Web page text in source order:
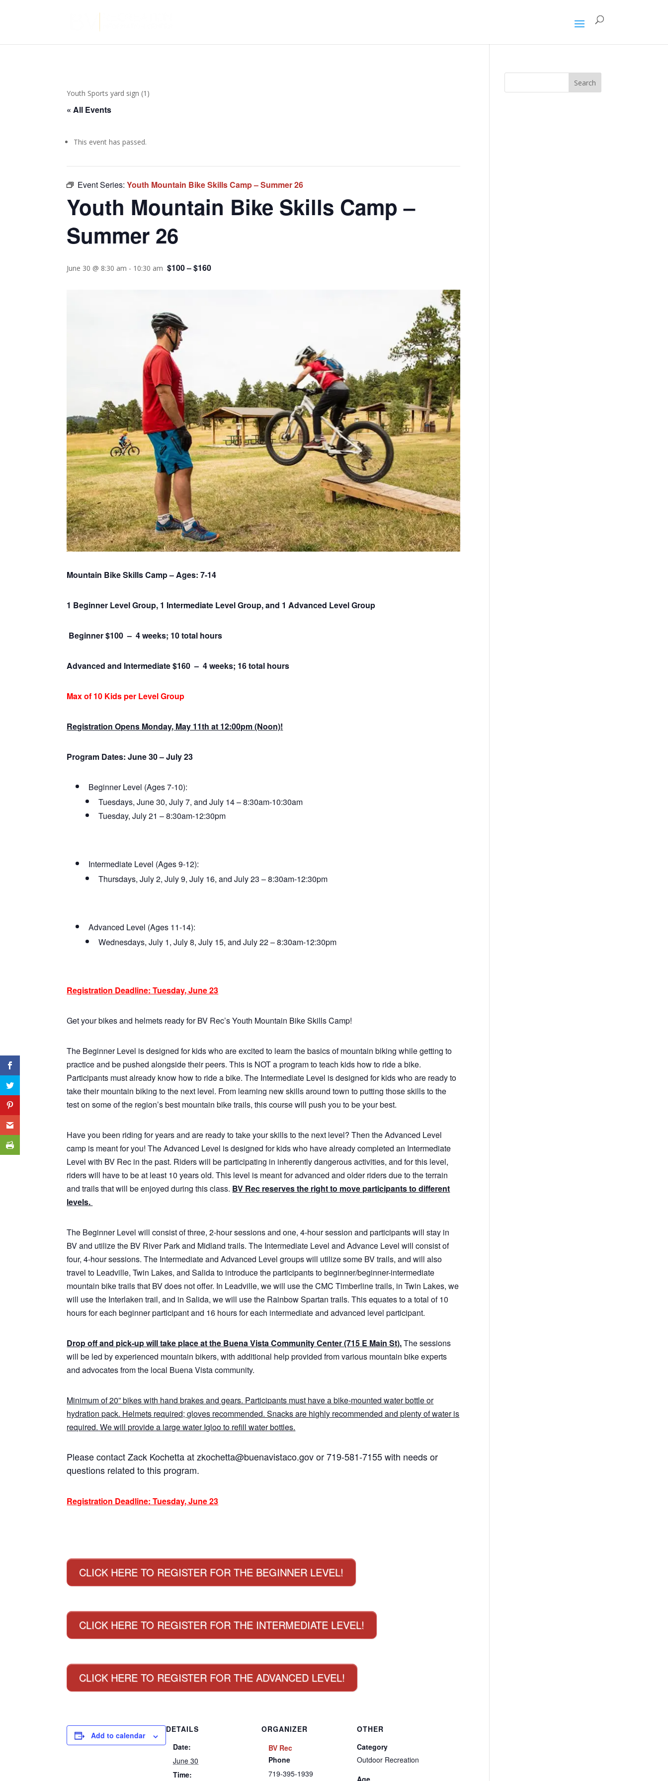
Youth Sports yard sign (1)
« All Events
This event has passed.
Event Series:Youth Mountain Bike Skills Camp – Summer 26
Youth Mountain Bike Skills Camp –
Summer 26
June 30 @ 8:30 am - 10:30 am $100 – $160
Mountain Bike Skills Camp – Ages: 7-14
1 Beginner Level Group, 1 Intermediate Level Group, and 1 Advanced Level Group
Beginner $100 – 4 weeks; 10 total hours
Advanced and Intermediate $160 –4 weeks; 16 total hours
Max of 10 Kids per Level Group
Registration Opens Monday, May 11th at 12:00pm (Noon)!
Program Dates: June 30 – July 23
Beginner Level (Ages 7-10):
Tuesdays, June 30, July 7, and July 14 – 8:30am-10:30am
Tuesday, July 21 – 8:30am-12:30pm
Intermediate Level (Ages 9-12):
Thursdays, July 2, July 9, July 16, and July 23 – 8:30am-12:30pm
Advanced Level (Ages 11-14):
Wednesdays, July 1, July 8, July 15, and July 22 – 8:30am-12:30pm
Registration Deadline: Tuesday, June 23
Get your bikes and helmets ready for BV Rec’s Youth Mountain Bike Skills Camp!
The Beginner Level is designed for kids who are excited to learn the basics of mountain biking while getting to
practice and be pushed alongside their peers. This is NOT a program to teach kids how to ride a bike.
Participants must already know how to ride a bike. The Intermediate Level is designed for kids who are ready to
take their mountain biking to the next level. From learning new skills around town to putting those skills to the
test on some of the region’s best mountain bike trails, this course will push you to be your best.
Have you been riding for years and are ready to take your skills to the next level? Then the Advanced Level
camp is meant for you! The Advanced Level is designed for kids who have already completed an Intermediate
Level with BV Rec in the past. Riders will be participating in inherently dangerous activities, and for this level,
riders will have to be at least 10 years old. This level is meant for advanced and older riders due to the terrain
and trails that will be enjoyed during this class. BV Rec reserves the right to move participants to different
levels.
The Beginner Level will consist of three, 2-hour sessions and one, 4-hour session and participants will stay in
BV and utilize the BV River Park and Midland trails. The Intermediate Level and Advance Level will consist of
four, 4-hour sessions. The Intermediate and Advanced Level groups will utilize some BV trails, and will also
travel to Leadville, Twin Lakes, and Salida to introduce the participants to beginner/beginner-intermediate
mountain bike trails that BV does not offer. In Leadville, we will use the CMC Timberline trails, in Twin Lakes, we
will use the Interlaken trail, and in Salida, we will use the Rainbow Spartan trails. This equates to a total of 10
hours for each beginner participant and 16 hours for each intermediate and advanced level participant.
Drop off and pick-up will take place at the Buena Vista Community Center (715 E Main St).The sessions
will be led by experienced mountain bikers, with additional help provided from various mountain bike experts
and advocates from the local Buena Vista community.
Minimum of 20” bikes with hand brakes and gears. Participants must have a bike-mounted water bottle or
hydration pack. Helmets required; gloves recommended. Snacks are highly recommended and plenty of water is
required. We will provide a large water Igloo to refill water bottles.
Please contact Zack Kochetta at zkochetta@buenavistaco.gov or 719-581-7155 with needs or
questions related to this program.
Registration Deadline: Tuesday, June 23
CLICK HERE TO REGISTER FOR THE BEGINNER LEVEL!
CLICK HERE TO REGISTER FOR THE INTERMEDIATE LEVEL!
CLICK HERE TO REGISTER FOR THE ADVANCED LEVEL!
Add to calendar
DETAILS
Date:
June 30
Time:
ORGANIZER
BV Rec
Phone
719-395-1939
OTHER
Category
Outdoor Recreation